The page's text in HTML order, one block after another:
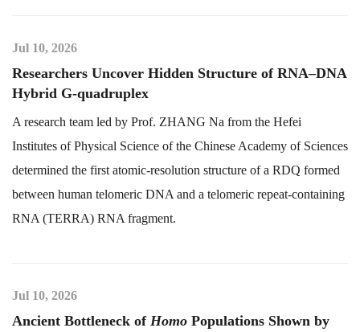
Jul 10, 2026
Researchers Uncover Hidden Structure of RNA–DNA
Hybrid G-quadruplex
A research team led by Prof. ZHANG Na from the Hefei
Institutes of Physical Science of the Chinese Academy of Sciences
determined the first atomic-resolution structure of a RDQ formed
between human telomeric DNA and a telomeric repeat-containing
RNA (TERRA) RNA fragment.
Jul 10, 2026
Ancient Bottleneck of Homo Populations Shown by